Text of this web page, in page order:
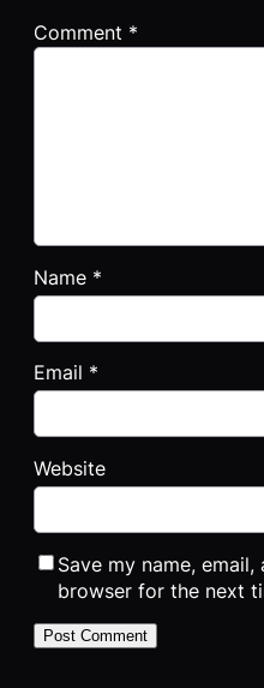
Comment *
Name *
Email *
Website
Save my name,
browser for the next